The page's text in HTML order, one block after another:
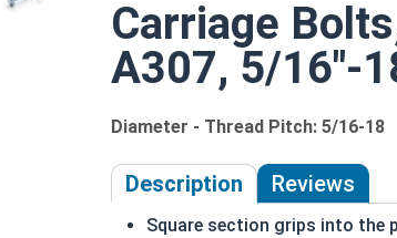
Carriage
A307, 5/16"-
Diameter - Thread Pitch: 5/16-18
Description Reviews
Square section grips into the